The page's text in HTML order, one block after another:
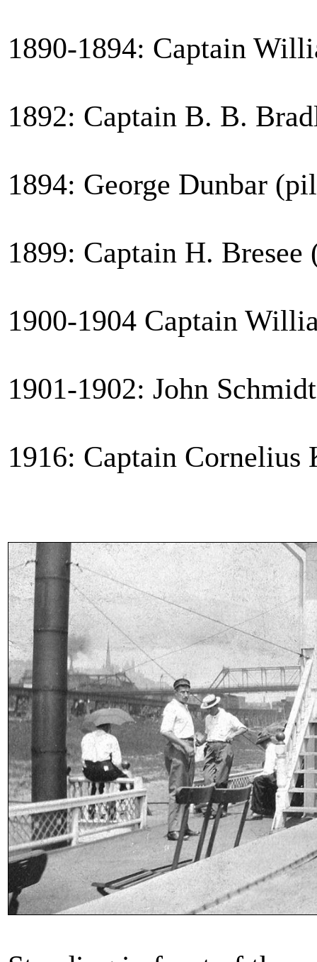
1890-1894: Captain
1892: Captain B. B.
1894: George Dunbar
1899: Captain H.
1900-1904 Captain
1901-1902: John
1916: Captain Cornelius